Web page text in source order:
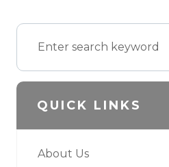
QUICK LINKS
About Us